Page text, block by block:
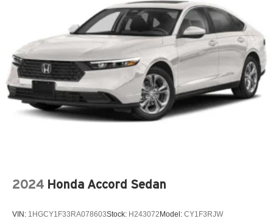
2024 Honda Accord Sedan
VIN: 1HGCY1F33RA078603Stock: H243072 Model: CY1F3RJW